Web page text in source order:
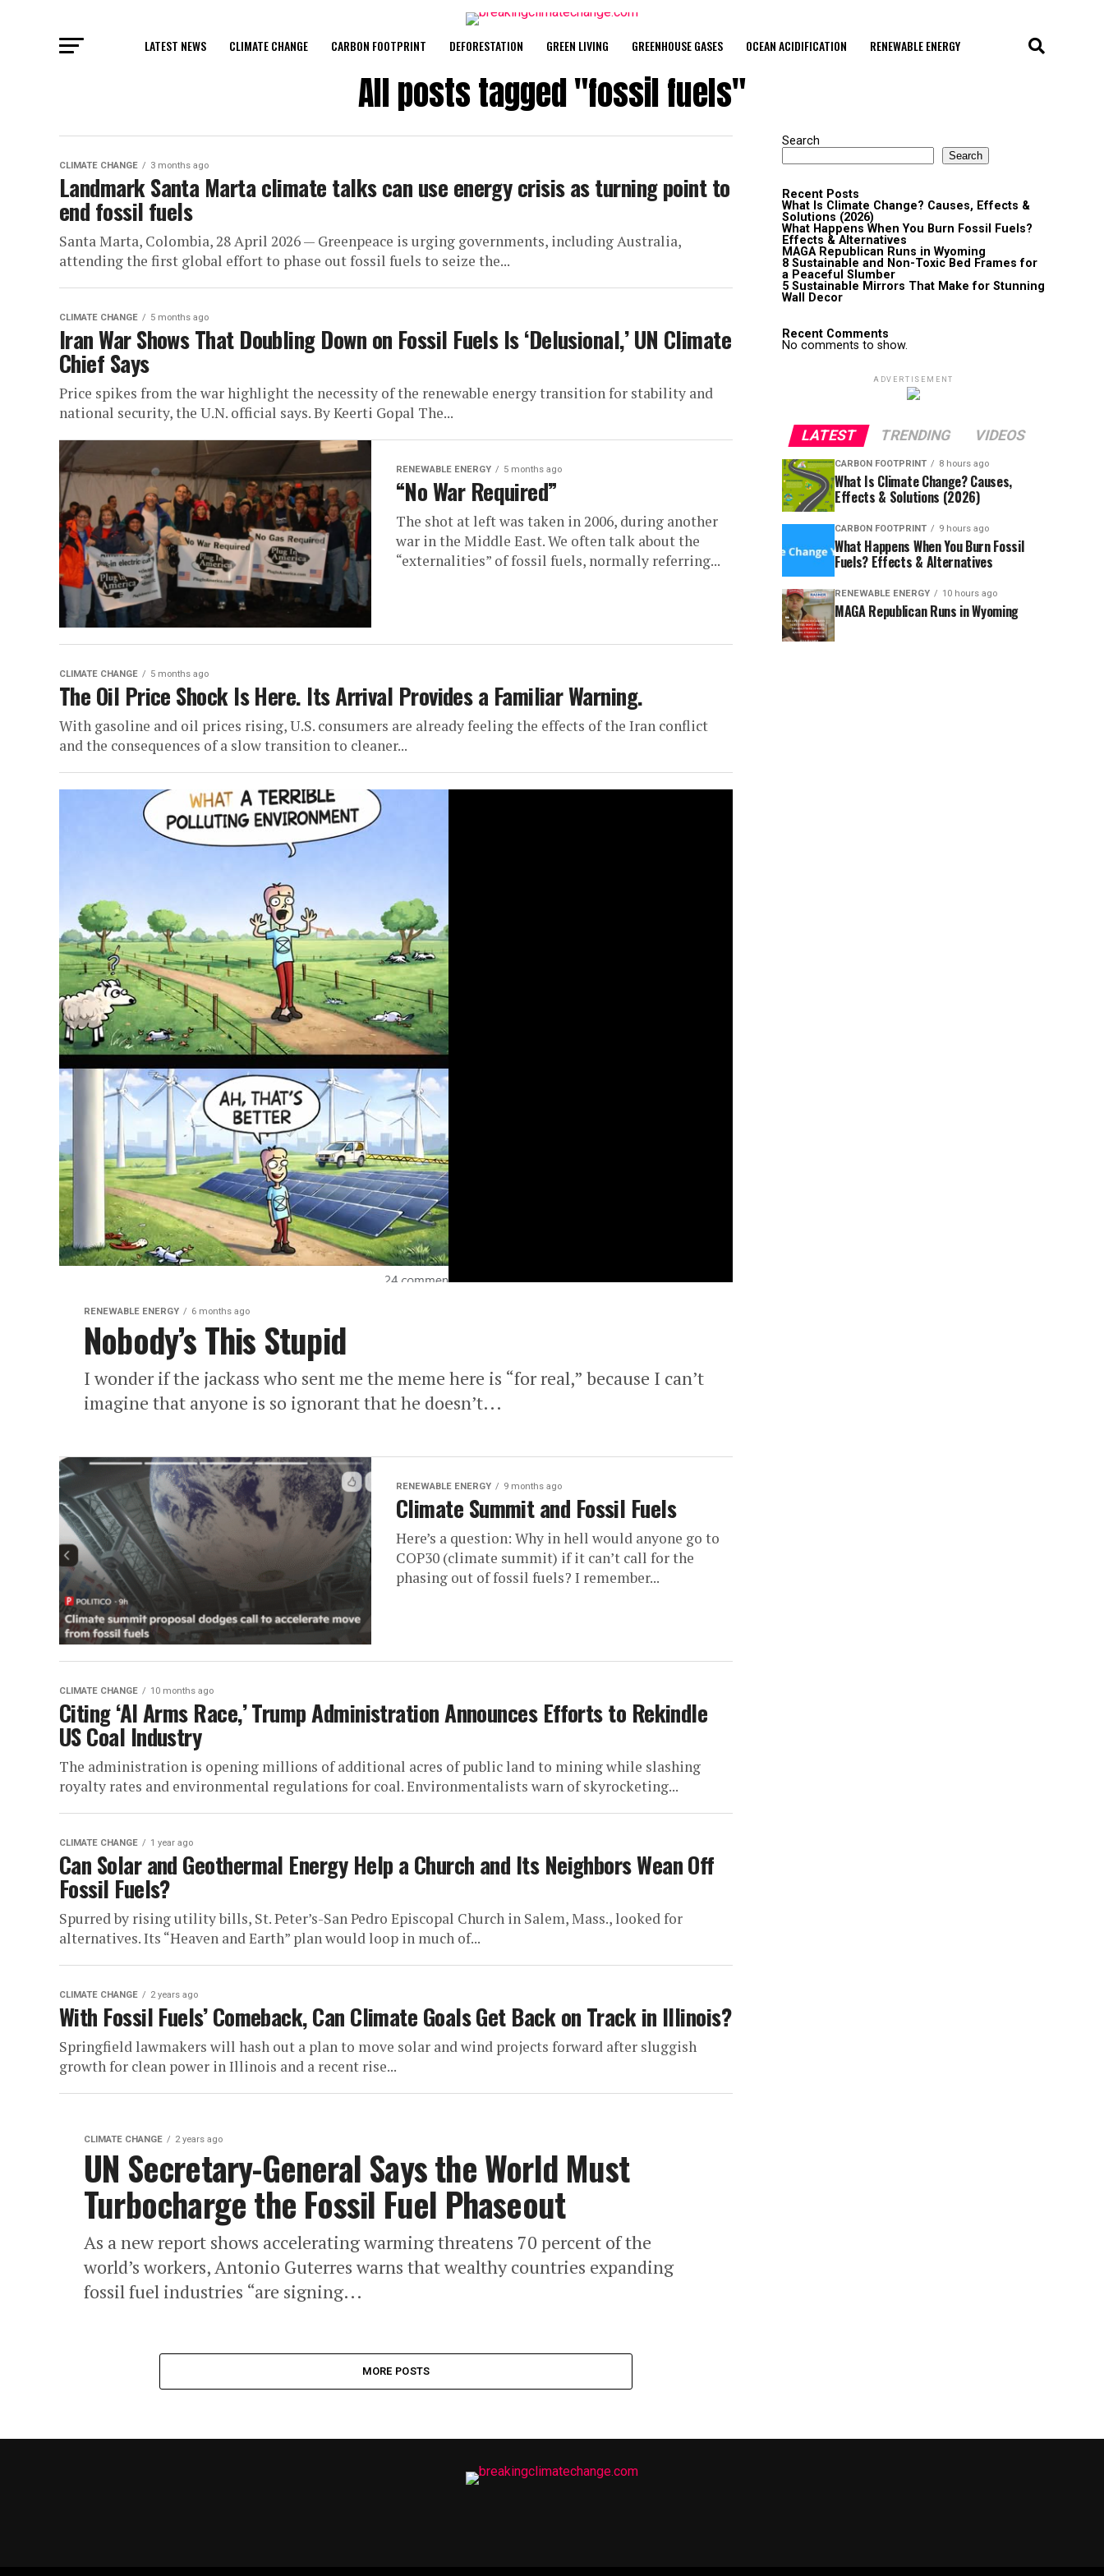
LATEST NEWS CLIMATE CHANGE CARBON FOOTPRINT DEFORESTATION GREEN LIVING GREENHOUSE GASES OCEAN ACIDIFICATION RENEWABLE ENERGY
All posts tagged "fossil fuels"
CLIMATE CHANGE 3 months ago
Landmark Santa Marta climate talks can use energy crisis as turning point to
end fossil fuels
Santa Marta, Colombia, 28 April 2026 — Greenpeace is urging governments, including Australia,
attending the first global effort to phase out fossil fuels to seize the...
CLIMATE CHANGE 5 months ago
Iran War Shows That Doubling Down on Fossil Fuels Is ‘Delusional,’ UN Climate
Chief Says
Price spikes from the war highlight the necessity of the renewable energy transition for stability and
national security, the U.N. official says. By Keerti Gopal The...
RENEWABLE ENERGY 5 months ago
“No War Required”
The shot at left was taken in 2006, during another
war in the Middle East. We often talk about the
“externalities” of fossil fuels, normally referring...
CLIMATE CHANGE 5 months ago
The Oil Price Shock Is Here. Its Arrival Provides a Familiar Warning.
With gasoline and oil prices rising, U.S. consumers are already feeling the effects of the Iran conflict
and the consequences of a slow transition to cleaner...
RENEWABLE ENERGY 6 months ago
Nobody’s This Stupid
I wonder if the jackass who sent me the meme here is “for real,” because I can’t
imagine that anyone is so ignorant that he doesn’t...
RENEWABLE ENERGY 9 months ago
Climate Summit and Fossil Fuels
Here’s a question: Why in hell would anyone go to
COP30 (climate summit) if it can’t call for the
phasing out of fossil fuels? I remember...
CLIMATE CHANGE 10 months ago
Citing ‘AI Arms Race,’ Trump Administration Announces Efforts to Rekindle
US Coal Industry
The administration is opening millions of additional acres of public land to mining while slashing
royalty rates and environmental regulations for coal. Environmentalists warn of skyrocketing...
CLIMATE CHANGE 1 year ago
Can Solar and Geothermal Energy Help a Church and Its Neighbors Wean Off
Fossil Fuels?
Spurred by rising utility bills, St. Peter’s-San Pedro Episcopal Church in Salem, Mass., looked for
alternatives. Its “Heaven and Earth” plan would loop in much of...
CLIMATE CHANGE 2 years ago
With Fossil Fuels’ Comeback, Can Climate Goals Get Back on Track in Illinois?
Springfield lawmakers will hash out a plan to move solar and wind projects forward after sluggish
growth for clean power in Illinois and a recent rise...
CLIMATE CHANGE 2 years ago
UN Secretary-General Says the World Must
Turbocharge the Fossil Fuel Phaseout
As a new report shows accelerating warming threatens 70 percent of the
world’s workers, Antonio Guterres warns that wealthy countries expanding
fossil fuel industries “are signing...
MORE POSTS
Search
Search
Recent Posts
What Is Climate Change? Causes, Effects &
Solutions (2026)
What Happens When You Burn Fossil Fuels?
Effects & Alternatives
MAGA Republican Runs in Wyoming
8 Sustainable and Non-Toxic Bed Frames for
a Peaceful Slumber
5 Sustainable Mirrors That Make for Stunning
Wall Decor
Recent Comments
No comments to show.
ADVERTISEMENT
LATEST TRENDING VIDEOS
CARBON FOOTPRINT 8 hours ago
What Is Climate Change? Causes,
Effects & Solutions (2026)
CARBON FOOTPRINT 9 hours ago
What Happens When You Burn Fossil
Fuels? Effects & Alternatives
RENEWABLE ENERGY 10 hours ago
MAGA Republican Runs in Wyoming